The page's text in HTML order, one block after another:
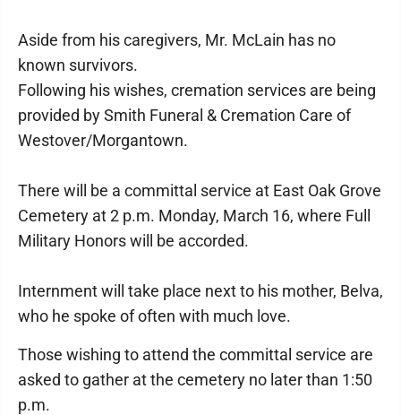
Aside from his caregivers, Mr. McLain has no
known survivors.
Following his wishes, cremation services are being
provided by Smith Funeral & Cremation Care of
Westover/Morgantown.
There will be a committal service at East Oak Grove
Cemetery at 2 p.m. Monday, March 16, where Full
Military Honors will be accorded.
Internment will take place next to his mother, Belva,
who he spoke of often with much love.
Those wishing to attend the committal service are
asked to gather at the cemetery no later than 1:50
p.m.